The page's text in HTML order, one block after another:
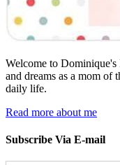
Welcome to Dominique's
and dreams as a mom of
daily life.
Read more about me
Subscribe Via E-mail